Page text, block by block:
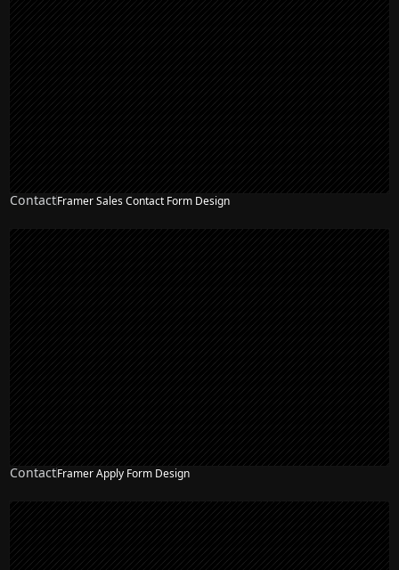
ContactFramer Sales Contact Form Design
ContactFramer Apply Form Design